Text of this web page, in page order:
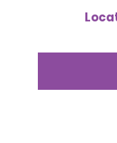
Commercial